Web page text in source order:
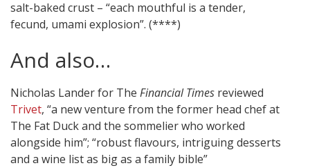
salt-baked crust – “each mouthful is a tender,
fecund, umami explosion”. (****)
And also…
Nicholas Lander for The Financial Times reviewed
Trivet, “a new venture from the former head chef at
The Fat Duck and the sommelier who worked
alongside him”; “robust flavours, intriguing desserts
and a wine list as big as a family bible”